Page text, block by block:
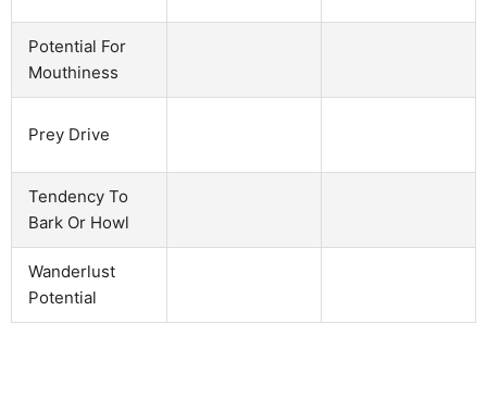
Potential For
Mouthiness
Prey Drive
Tendency To
Bark Or Howl
Wanderlust
Potential